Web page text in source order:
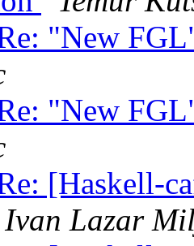
"New
"New
[Haskell-
Ivan Lazar